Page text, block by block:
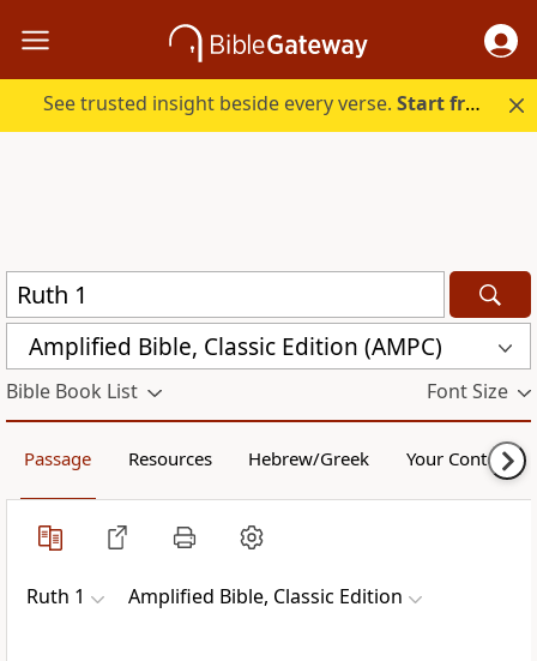
See trusted insight beside every verse.Start free.
Amplified Bible, Classic Edition (AMPC)
Bible Book List Font Size
Passage Resources Hebrew/Greek Your Content
Ruth 1 Amplified Bible, Classic Edition